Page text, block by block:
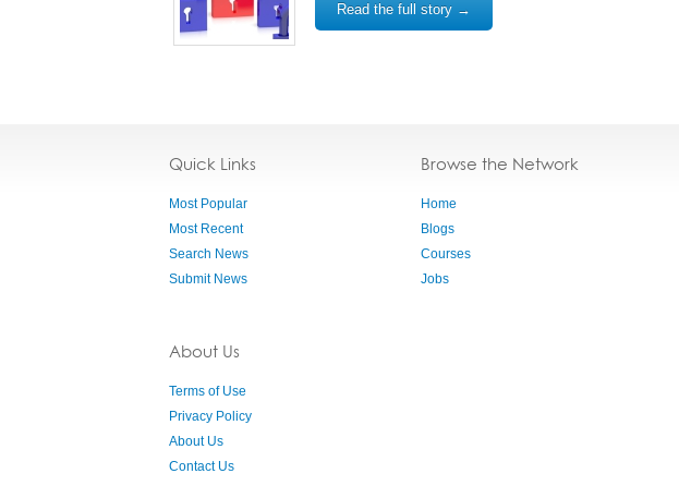
Read the full story →
Quick Links
Most Popular
Most Recent
Search News
Submit News
About Us
Terms of Use
Privacy Policy
About Us
Contact Us
Browse the Network
Home
Blogs
Courses
Jobs